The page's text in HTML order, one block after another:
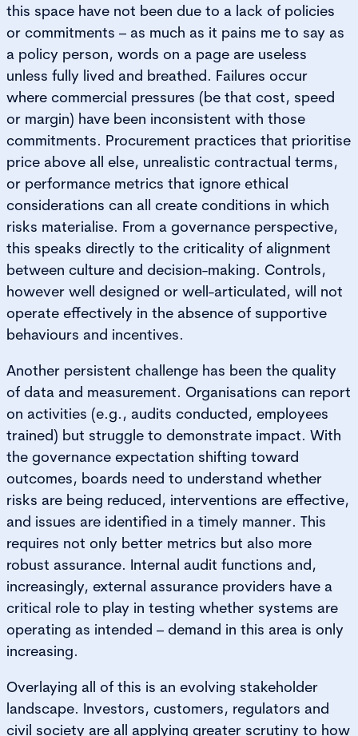
this space have not been due to a lack of policies
or commitments – as much as it pains me to say as
a policy person, words on a page are useless
unless fully lived and breathed. Failures occur
where commercial pressures (be that cost, speed
or margin) have been inconsistent with those
commitments. Procurement practices that prioritise
price above all else, unrealistic contractual terms,
or performance metrics that ignore ethical
considerations can all create conditions in which
risks materialise. From a governance perspective,
this speaks directly to the criticality of alignment
between culture and decision-making. Controls,
however well designed or well-articulated, will not
operate effectively in the absence of supportive
behaviours and incentives.
Another persistent challenge has been the quality
of data and measurement. Organisations can report
on activities (e.g., audits conducted, employees
trained) but struggle to demonstrate impact. With
the governance expectation shifting toward
outcomes, boards need to understand whether
risks are being reduced, interventions are effective,
and issues are identified in a timely manner. This
requires not only better metrics but also more
robust assurance. Internal audit functions and,
increasingly, external assurance providers have a
critical role to play in testing whether systems are
operating as intended – demand in this area is only
increasing.
Overlaying all of this is an evolving stakeholder
landscape. Investors, customers, regulators and
civil society are all applying greater scrutiny to how